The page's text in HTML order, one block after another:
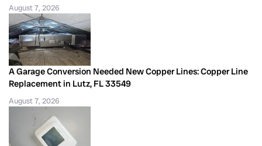
August 7, 2026
A Garage Conversion Needed New Copper Lines: Copper Line
Replacement in Lutz, FL 33549
August 7, 2026